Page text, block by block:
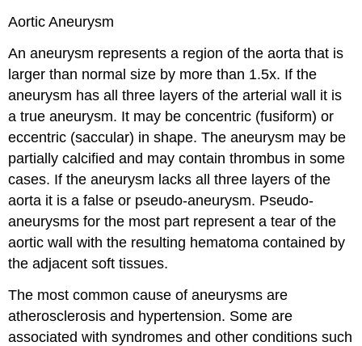
Aortic Aneurysm
An aneurysm represents a region of the aorta that is
larger than normal size by more than 1.5x. If the
aneurysm has all three layers of the arterial wall it is
a true aneurysm. It may be concentric (fusiform) or
eccentric (saccular) in shape. The aneurysm may be
partially calcified and may contain thrombus in some
cases. If the aneurysm lacks all three layers of the
aorta it is a false or pseudo-aneurysm. Pseudo-
aneurysms for the most part represent a tear of the
aortic wall with the resulting hematoma contained by
the adjacent soft tissues.
The most common cause of aneurysms are
atherosclerosis and hypertension. Some are
associated with syndromes and other conditions such